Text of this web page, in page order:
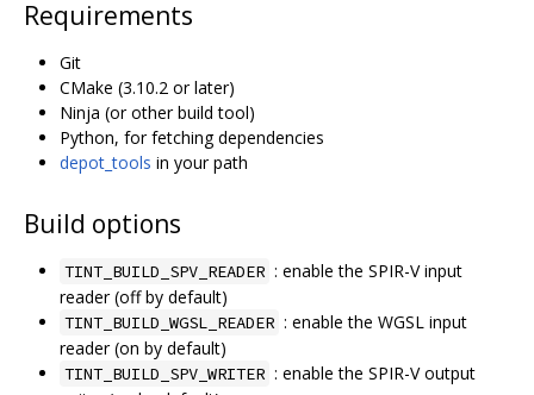
Requirements
Git
CMake (3.10.2 or later)
Ninja (or other build tool)
Python, for fetching dependencies
depot_tools in your path
Build options
TINT_BUILD_SPV_READER : enable the SPIR-V input
reader (off by default)
TINT_BUILD_WGSL_READER : enable the WGSL input
reader (on by default)
TINT_BUILD_SPV_WRITER : enable the SPIR-V output